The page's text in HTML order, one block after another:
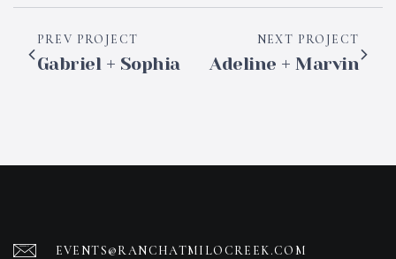
PREV PROJECT
Gabriel + Sophia
NEXT PROJECT
Adeline + Marvin
EVENTS@RANCHATMILOCREEK.COM